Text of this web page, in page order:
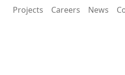
Projects Careers News